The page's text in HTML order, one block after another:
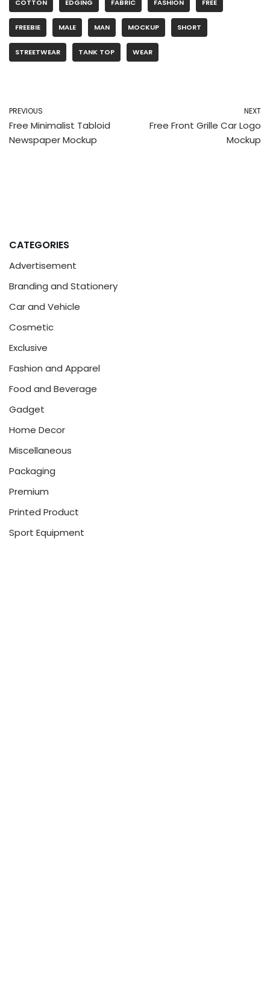
COTTON EDGING FABRIC FASHION FREE
FREEBIE MALE MAN MOCKUP SHORT
STREETWEAR TANK TOP WEAR
PREVIOUS
Free Minimalist Tabloid
Newspaper Mockup
NEXT
Free Front Grille Car Logo
Mockup
CATEGORIES
Advertisement
Branding and Stationery
Car and Vehicle
Cosmetic
Exclusive
Fashion and Apparel
Food and Beverage
Gadget
Home Decor
Miscellaneous
Packaging
Premium
Printed Product
Sport Equipment